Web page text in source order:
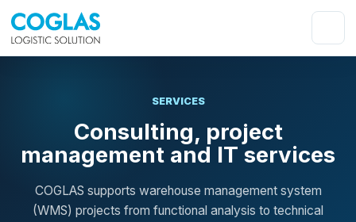
SERVICES
Consulting, project
management and IT services
COGLAS supports warehouse management system
(WMS) projects from functional analysis to technical